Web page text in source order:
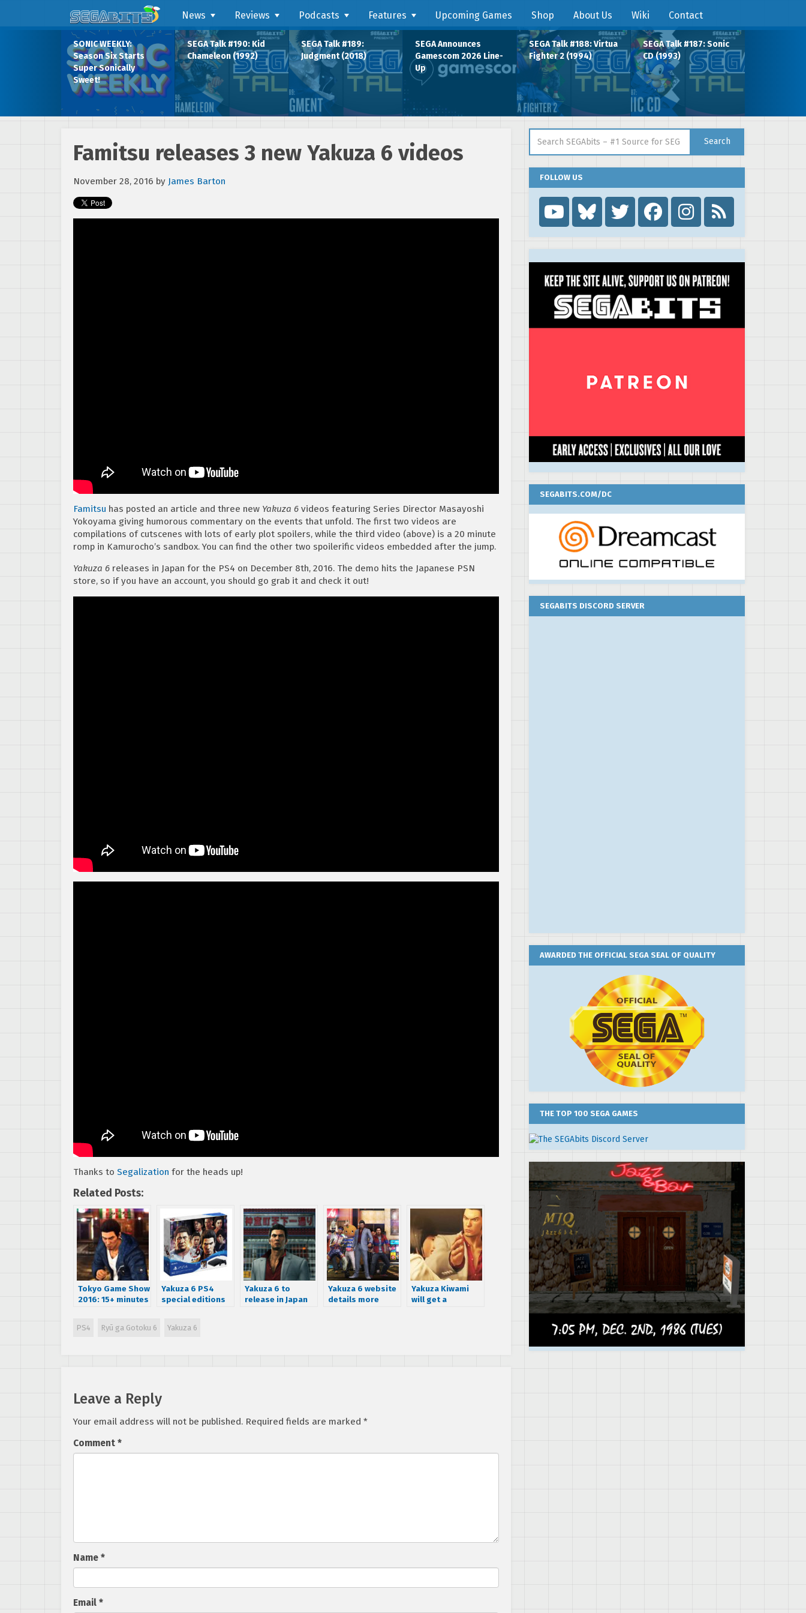
News Reviews Podcasts Features Upcoming Games Shop About Us Wiki Contact
SONIC WEEKLY:
Season Six Starts
Super Sonically
Sweet!
SEGA Talk #190: Kid
Chameleon (1992)
SEGA Talk #189:
Judgment (2018)
SEGA Announces
Gamescom 2026 Line-
Up
SEGA Talk #188: Virtua
Fighter 2 (1994)
SEGA Talk #187: Sonic
CD (1993)
Famitsu releases 3 new Yakuza 6 videos
November 28, 2016 by James Barton
Famitsu has posted an article and three new Yakuza 6 videos featuring Series Director Masayoshi
Yokoyama giving humorous commentary on the events that unfold. The first two videos are
compilations of cutscenes with lots of early plot spoilers, while the third video (above) is a 20 minute
romp in Kamurocho’s sandbox. You can find the other two spoilerific videos embedded after the jump.
Yakuza 6 releases in Japan for the PS4 on December 8th, 2016. The demo hits the Japanese PSN
store, so if you have an account, you should go grab it and check it out!
Thanks to Segalization for the heads up!
Related Posts:
Tokyo Game Show
2016: 15+ minutes
Yakuza 6 PS4
special editions
Yakuza 6 to
release in Japan
Yakuza 6 website
details more
Yakuza Kiwami
will get a
PS4 Ryū ga Gotoku 6 Yakuza 6
Leave a Reply
Your email address will not be published. Required fields are marked *
Comment *
Name *
Email *
Search
FOLLOW US

SEGABITS.COM/DC
SEGABITS DISCORD SERVER
AWARDED THE OFFICIAL SEGA SEAL OF QUALITY
THE TOP 100 SEGA GAMES